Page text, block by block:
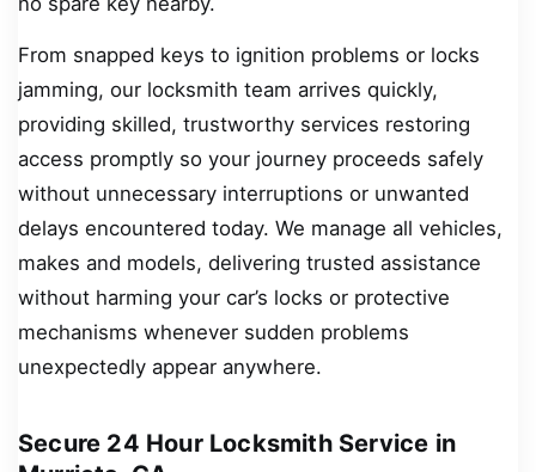
From snapped keys to ignition problems or locks
jamming, our locksmith team arrives quickly,
providing skilled, trustworthy services restoring
access promptly so your journey proceeds safely
without unnecessary interruptions or unwanted
delays encountered today. We manage all vehicles,
makes and models, delivering trusted assistance
without harming your car’s locks or protective
mechanisms whenever sudden problems
unexpectedly appear anywhere.
Secure 24 Hour Locksmith Service in